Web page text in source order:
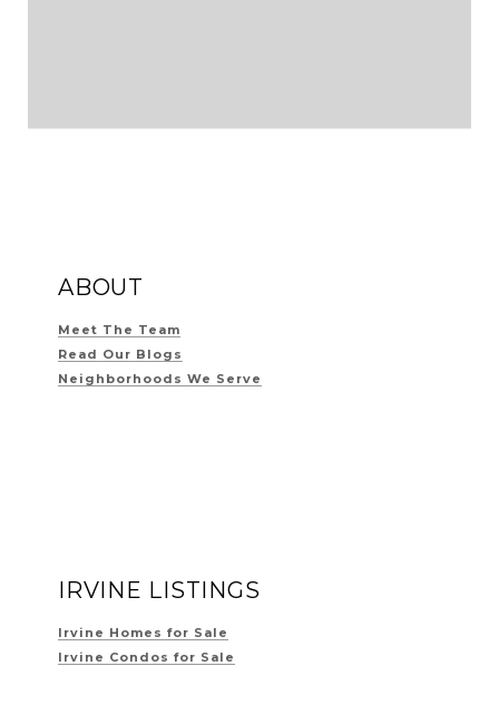
ABOUT
Meet The Team
Read Our Blogs
Neighborhoods We Serve
IRVINE LISTINGS
Irvine Homes for Sale
Irvine Condos for Sale